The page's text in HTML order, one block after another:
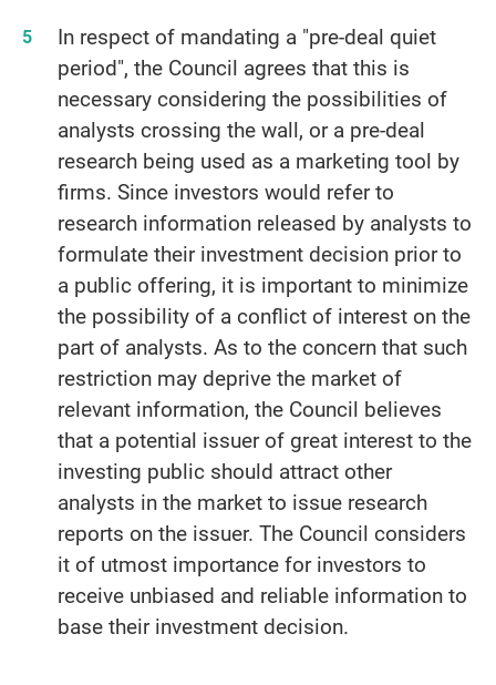
In respect of mandating a "pre-deal quiet
period", the Council agrees that this is
necessary considering the possibilities of
analysts crossing the wall, or a pre-deal
research being used as a marketing tool by
firms. Since investors would refer to
research information released by analysts to
formulate their investment decision prior to
a public offering, it is important to minimize
the possibility of a conflict of interest on the
part of analysts. As to the concern that such
restriction may deprive the market of
relevant information, the Council believes
that a potential issuer of great interest to the
investing public should attract other
analysts in the market to issue research
reports on the issuer. The Council considers
it of utmost importance for investors to
receive unbiased and reliable information to
base their investment decision.